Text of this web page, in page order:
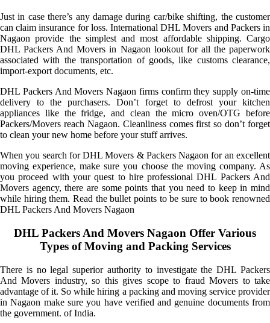
Just in case there’s any damage during car/bike shifting, the customer
can claim insurance for loss. International DHL Movers and Packers in
Nagaon provide the simplest and most affordable shipping. Cargo
DHL Packers And Movers in Nagaon lookout for all the paperwork
associated with the transportation of goods, like customs clearance,
import-export documents, etc.
DHL Packers And Movers Nagaon firms confirm they supply on-time
delivery to the purchasers. Don’t forget to defrost your kitchen
appliances like the fridge, and clean the micro oven/OTG before
Packers/Movers reach Nagaon. Cleanliness comes first so don’t forget
to clean your new home before your stuff arrives.
When you search for DHL Movers & Packers Nagaon for an excellent
moving experience, make sure you choose the moving company. As
you proceed with your quest to hire professional DHL Packers And
Movers agency, there are some points that you need to keep in mind
while hiring them. Read the bullet points to be sure to book renowned
DHL Packers And Movers Nagaon
DHL Packers And Movers Nagaon Offer Various
Types of Moving and Packing Services
There is no legal superior authority to investigate the DHL Packers
And Movers industry, so this gives scope to fraud Movers to take
advantage of it. So while hiring a packing and moving service provider
in Nagaon make sure you have verified and genuine documents from
the government. of India.